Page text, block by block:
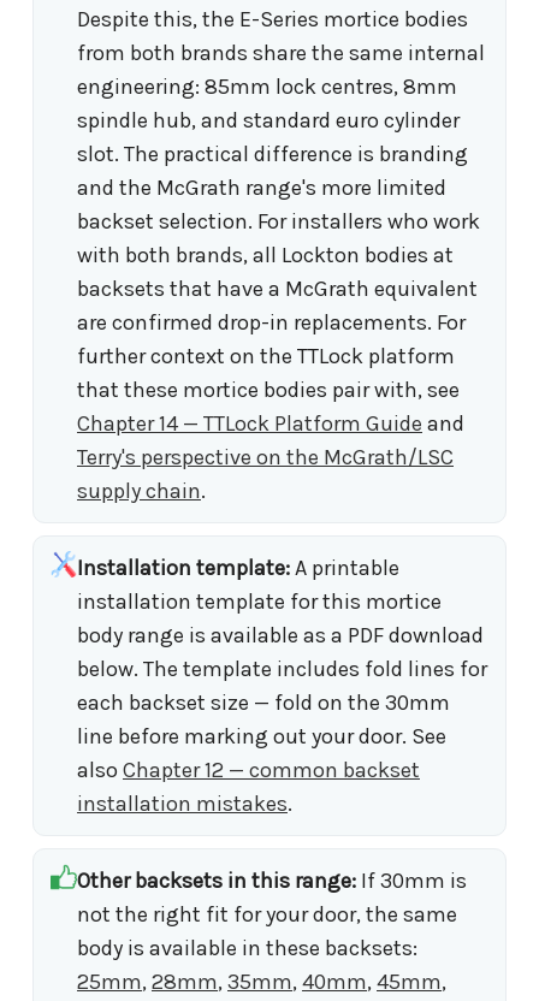
Despite this, the E-Series mortice bodies
from both brands share the same internal
engineering: 85mm lock centres, 8mm
spindle hub, and standard euro cylinder
slot. The practical difference is branding
and the McGrath range's more limited
backset selection. For installers who work
with both brands, all Lockton bodies at
backsets that have a McGrath equivalent
are confirmed drop-in replacements. For
further context on the TTLock platform
that these mortice bodies pair with, see
Chapter 14 — TTLock Platform Guide and
Terry's perspective on the McGrath/LSC
supply chain.
Installation template:A printable
installation template for this mortice
body range is available as a PDF download
below. The template includes fold lines for
each backset size — fold on the 30mm
line before marking out your door. See
also Chapter 12 — common backset
installation mistakes.
Other backsets in this range: If 30mm is
not the right fit for your door, the same
body is available in these backsets:
25mm,28mm,35mm,40mm,45mm,